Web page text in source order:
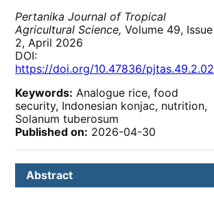
Pertanika Journal of Tropical
Agricultural Science, Volume 49, Issue
2, April 2026
DOI:
https://doi.org/10.47836/pjtas.49.2.02
Keywords: Analogue rice, food
security, Indonesian konjac, nutrition,
Solanum tuberosum
Published on: 2026-04-30
Abstract